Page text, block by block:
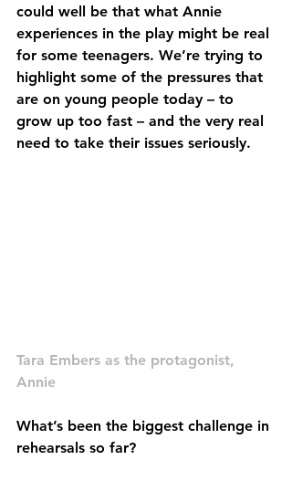
could well be that what Annie
experiences in the play might be real
for some teenagers. We’re trying to
highlight some of the pressures that
are on young people today – to
grow up too fast – and the very real
need to take their issues seriously.
Tara Embers as the protagonist,
Annie
What’s been the biggest challenge in
rehearsals so far?